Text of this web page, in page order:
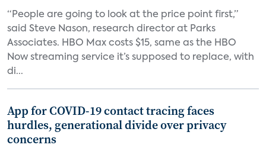
“People are going to look at the price point first,”
said Steve Nason, research director at Parks
Associates. HBO Max costs $15, same as the HBO
Now streaming service it’s supposed to replace, with
di...
App for COVID-19 contact tracing faces
hurdles, generational divide over privacy
concerns